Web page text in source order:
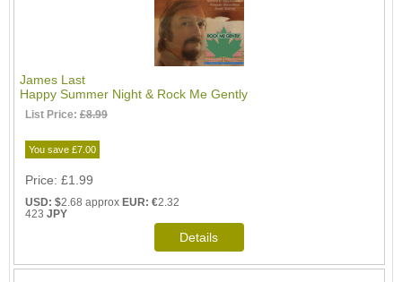
James Last
Happy Summer Night & Rock Me Gently
List Price:£8.99
You save £7.00
Price £1.99
USD: $2.68 approxEUR: €2.32
423JPY